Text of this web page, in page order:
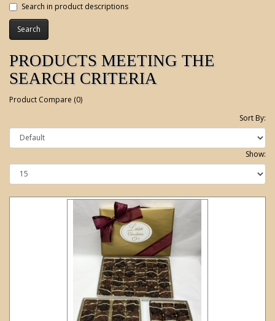
Search in product descriptions
PRODUCTS MEETING THE
SEARCH CRITERIA
Product Compare (0)
Sort By:
Show: